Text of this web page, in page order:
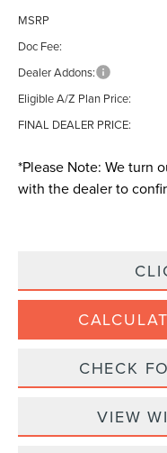
MSRP
Doc Fee:
Dealer Addons:
Eligible A/Z Plan Price:
FINAL DEALER PRICE:
*Please Note: We turn
with the dealer to
CHECK
VIEW